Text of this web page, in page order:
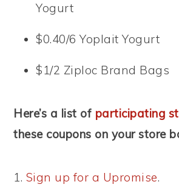
Yogurt
$0.40/6 Yoplait Yogurt
$1/2 Ziploc Brand Bags
Here’s a list of participating
these coupons on your store
1. Sign up for a Upromise.